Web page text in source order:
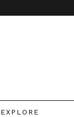
EXPLORE